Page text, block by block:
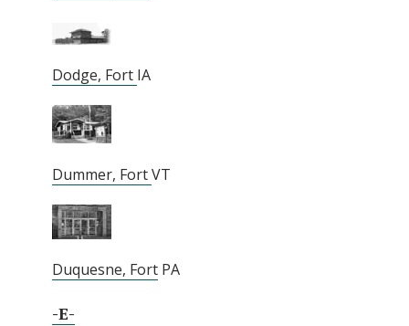
Dodge, Fort IA
Dummer, FortVT
Duquesne, Fort PA
-E-